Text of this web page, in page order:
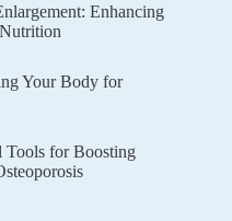
Enhancing
Your Body for
Tools for Boosting